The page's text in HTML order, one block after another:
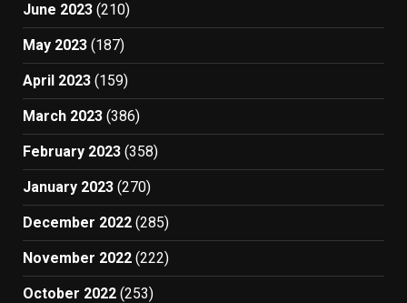
June 2023 (210)
May 2023 (187)
April 2023 (159)
March 2023 (386)
February 2023 (358)
January 2023 (270)
December 2022 (285)
November 2022 (222)
October 2022 (253)